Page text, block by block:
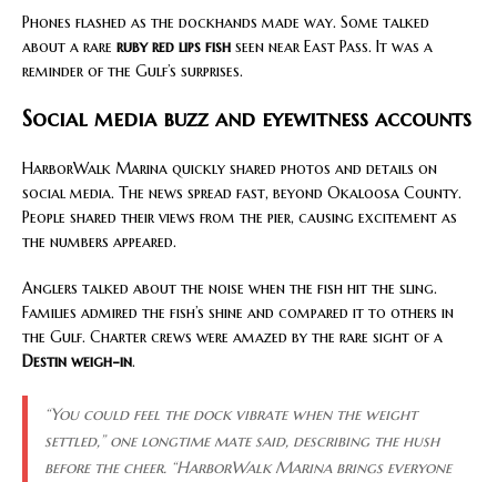
Phones flashed as the dockhands made way. Some talked
about a rare ruby red lips fish seen near East Pass. It was a
reminder of the Gulf’s surprises.
Social media buzz and eyewitness accounts
HarborWalk Marina quickly shared photos and details on
social media. The news spread fast, beyond Okaloosa County.
People shared their views from the pier, causing excitement as
the numbers appeared.
Anglers talked about the noise when the fish hit the sling.
Families admired the fish’s shine and compared it to others in
the Gulf. Charter crews were amazed by the rare sight of a
Destin weigh-in.
“You could feel the dock vibrate when the weight
settled,”one longtime mate said, describing the hush
before the cheer. “HarborWalk Marina brings everyone